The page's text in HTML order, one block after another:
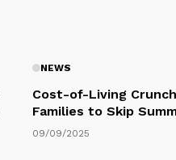
NEWS
Cost-of-Living
Families to Skip
09/09/2025